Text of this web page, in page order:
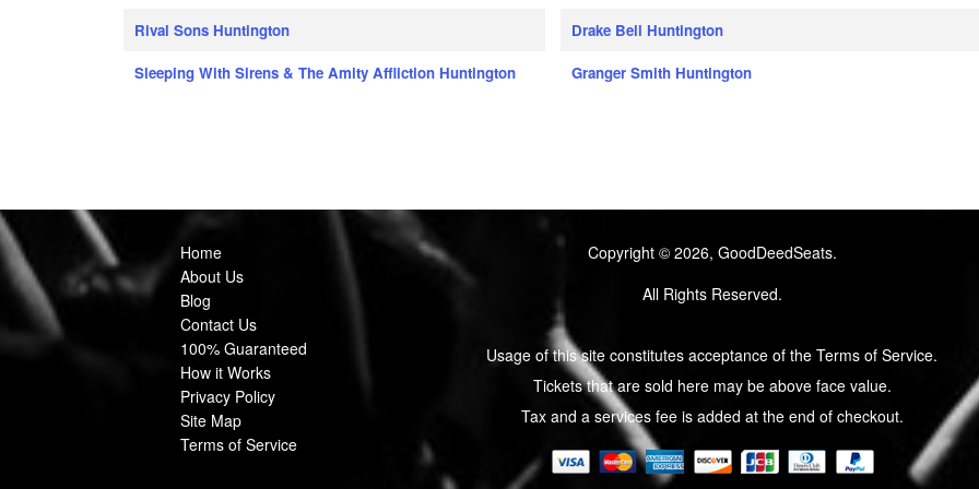
Rival Sons Huntington
Sleeping With Sirens & The Amity Affliction Huntington
Drake Bell Huntington
Granger Smith Huntington
Home
About Us
Blog
Contact Us
100% Guaranteed
How it Works
Privacy Policy
Site Map
Terms of Service
Copyright © 2026, GoodDeedSeats.
All Rights Reserved.
Usage of this site constitutes acceptance of the Terms of Service.
Tickets that are sold here may be above face value.
Tax and a services fee is added at the end of checkout.